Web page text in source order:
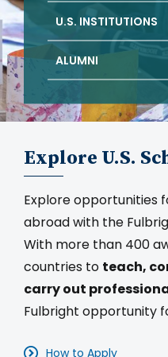
U.S. INSTITUTIONS
ALUMNI
Explore U.S.
Explore opportunities
abroad with the
With more than 400
countries to teach,
carry out
Fulbright opportunity
How to Apply